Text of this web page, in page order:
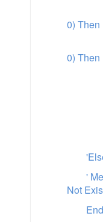
0) Then
0) Then
'
Not